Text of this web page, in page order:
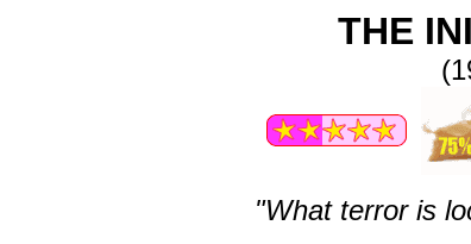
THE
"What terror is